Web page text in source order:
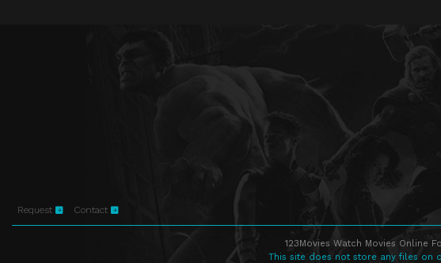
Request Contact
123Movies Watch Movies Online
This site does not store any files on